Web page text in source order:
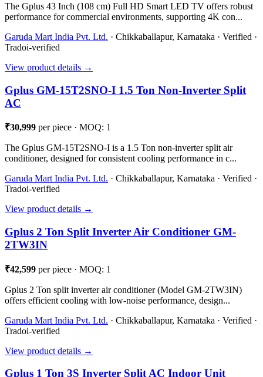
The Gplus 43 Inch (108 cm) Full HD Smart LED TV offers robust
performance for commercial environments, supporting 4K con...
Garuda Mart India Pvt. Ltd. · Chikkaballapur, Karnataka · Verified ·
Tradoi-verified
View product details →
Gplus GM-15T2SNO-I 1.5 Ton Non-Inverter Split
AC
₹30,999 per piece · MOQ: 1
The Gplus GM-15T2SNO-I is a 1.5 Ton non-inverter split air
conditioner, designed for consistent cooling performance in c...
Garuda Mart India Pvt. Ltd. · Chikkaballapur, Karnataka · Verified ·
Tradoi-verified
View product details →
Gplus 2 Ton Split Inverter Air Conditioner GM-
2TW3IN
₹42,599 per piece · MOQ: 1
Gplus 2 Ton split inverter air conditioner (Model GM-2TW3IN)
offers efficient cooling with low-noise performance, design...
Garuda Mart India Pvt. Ltd. · Chikkaballapur, Karnataka · Verified ·
Tradoi-verified
View product details →
Gplus 1 Ton 3S Inverter Split AC Indoor Unit